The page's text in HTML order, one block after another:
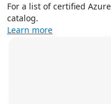
For a list of certified
catalog.
Learn more